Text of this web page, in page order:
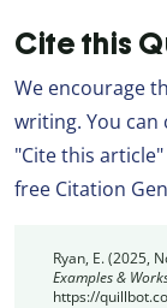
Cite this
We encourage
writing. You
"Cite this
free Citation
Ryan, E. (2025,
Examples &
https://